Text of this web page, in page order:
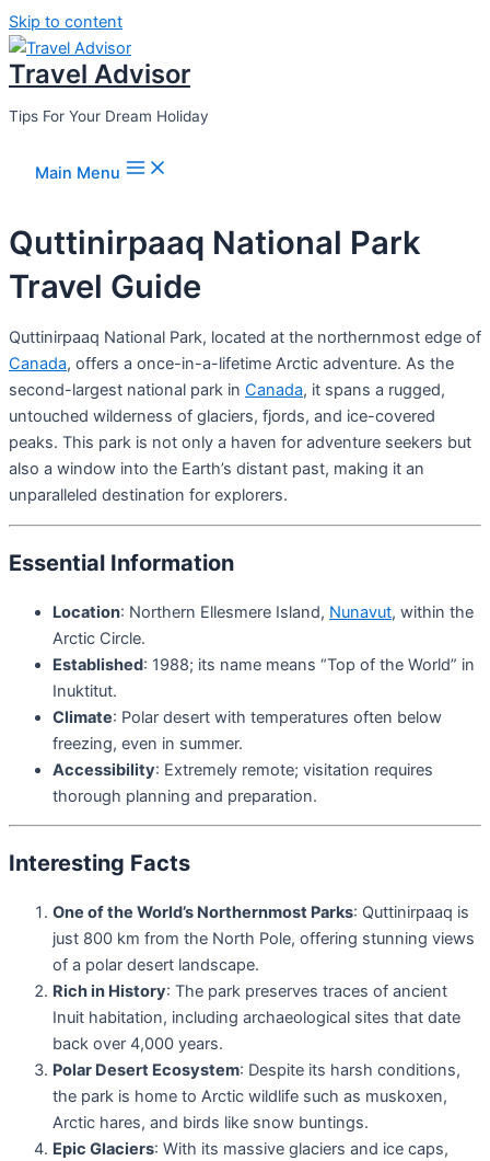
Skip to content
Travel Advisor
Tips For Your Dream Holiday
Main Menu
Quttinirpaaq National Park
Travel Guide
Quttinirpaaq National Park, located at the northernmost edge of
Canada, offers a once-in-a-lifetime Arctic adventure. As the
second-largest national park in Canada, it spans a rugged,
untouched wilderness of glaciers, fjords, and ice-covered
peaks. This park is not only a haven for adventure seekers but
also a window into the Earth’s distant past, making it an
unparalleled destination for explorers.
Essential Information
Location: Northern Ellesmere Island, Nunavut, within the
Arctic Circle.
Established: 1988; its name means “Top of the World” in
Inuktitut.
Climate: Polar desert with temperatures often below
freezing, even in summer.
Accessibility: Extremely remote; visitation requires
thorough planning and preparation.
Interesting Facts
One of the World’s Northernmost Parks: Quttinirpaaq is
just 800 km from the North Pole, offering stunning views
of a polar desert landscape.
Rich in History: The park preserves traces of ancient
Inuit habitation, including archaeological sites that date
back over 4,000 years.
Polar Desert Ecosystem: Despite its harsh conditions,
the park is home to Arctic wildlife such as muskoxen,
Arctic hares, and birds like snow buntings.
Epic Glaciers: With its massive glaciers and ice caps,